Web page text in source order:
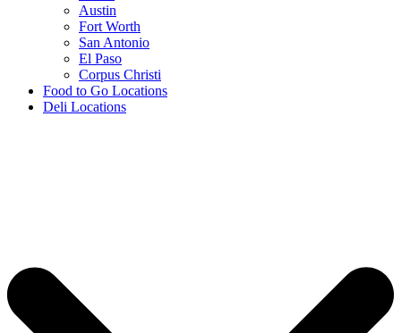
Austin
Fort Worth
San Antonio
El Paso
Corpus Christi
Food to Go Locations
Deli Locations